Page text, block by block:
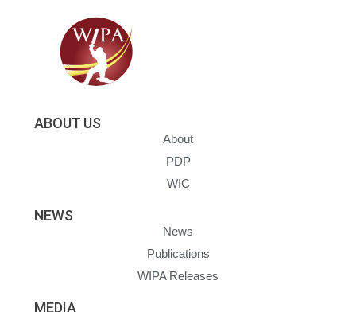
ABOUT US
About
PDP
WIC
NEWS
News
Publications
WIPA Releases
MEDIA